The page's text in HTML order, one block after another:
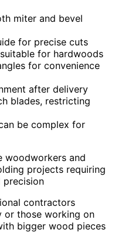
miter and bevel
for precise cuts
for hardwoods
for convenience
after delivery
blades, restricting
be complex for
woodworkers and
projects requiring
precision
contractors
or those working on
bigger wood pieces